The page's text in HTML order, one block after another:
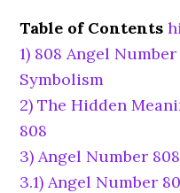
Table of Contents
1) 808 Angel
Symbolism
2) The Hidden
808
3) Angel Number
3.1) Angel Number